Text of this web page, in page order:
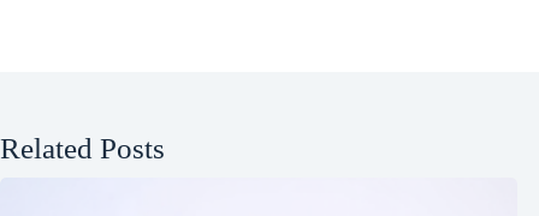
Related Posts